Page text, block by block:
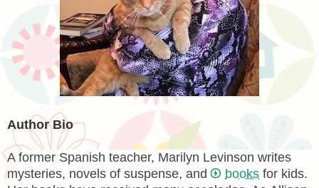
Author Bio
A former Spanish teacher, Marilyn Levinson writes
mysteries, novels of suspense, and
books for kids.